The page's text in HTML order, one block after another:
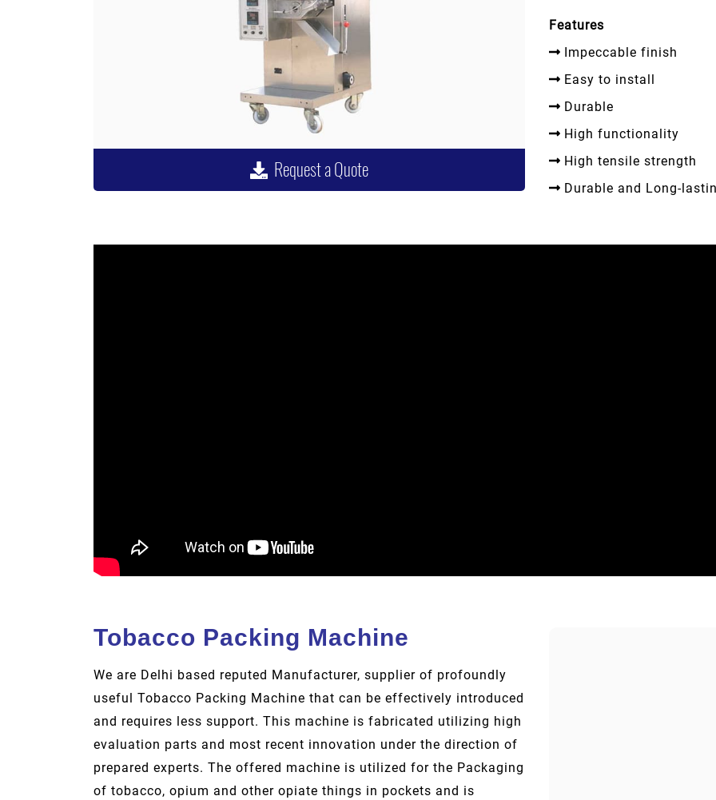
Request a Quote
Features
Impeccable finish
Easy to install
Durable
High functionality
High tensile strength
Durable and Long-
Tobacco Packing Machine
We are Delhi based reputed Manufacturer, supplier of profoundly
useful Tobacco Packing Machine that can be effectively introduced
and requires less support. This machine is fabricated utilizing high
evaluation parts and most recent innovation under the direction of
prepared experts. The offered machine is utilized for the Packaging
of tobacco, opium and other opiate things in pockets and is